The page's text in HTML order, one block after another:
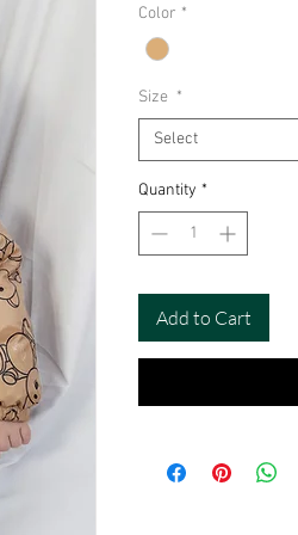
Color *
Size *
Select
Quantity *
Add to Cart